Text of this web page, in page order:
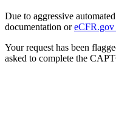
Due to aggressive
documentation or
Your request has been
asked to complete the